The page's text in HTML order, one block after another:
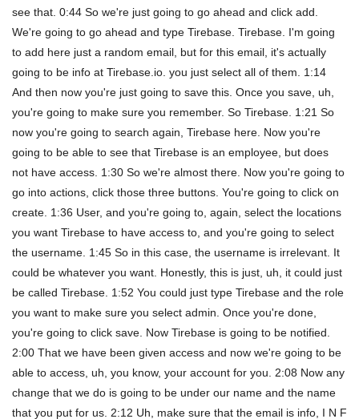
see that. 0:44 So we're just going to go ahead and click add.
We're going to go ahead and type Tirebase. Tirebase. I'm going
to add here just a random email, but for this email, it's actually
going to be info at Tirebase.io. you just select all of them. 1:14
And then now you're just going to save this. Once you save, uh,
you're going to make sure you remember. So Tirebase. 1:21 So
now you're going to search again, Tirebase here. Now you're
going to be able to see that Tirebase is an employee, but does
not have access. 1:30 So we're almost there. Now you're going to
go into actions, click those three buttons. You're going to click on
create. 1:36 User, and you're going to, again, select the locations
you want Tirebase to have access to, and you're going to select
the username. 1:45 So in this case, the username is irrelevant. It
could be whatever you want. Honestly, this is just, uh, it could just
be called Tirebase. 1:52 You could just type Tirebase and the role
you want to make sure you select admin. Once you're done,
you're going to click save. Now Tirebase is going to be notified.
2:00 That we have been given access and now we're going to be
able to access, uh, you know, your account for you. 2:08 Now any
change that we do is going to be under our name and the name
that you put for us. 2:12 Uh, make sure that the email is info, I N F